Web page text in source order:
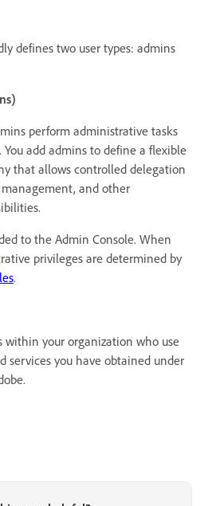
defines two user types: admins
perform administrative tasks
add admins to define a flexible
that allows controlled delegation
management, and other
to the Admin Console. When
privileges are determined by
.
within your organization who use
services you have obtained under